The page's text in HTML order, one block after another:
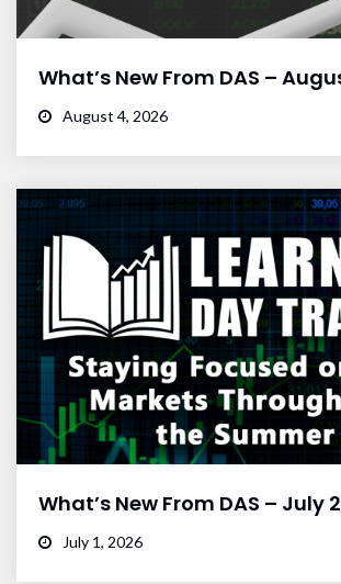
What’s New From DAS –
August 4, 2026
What’s New From DAS – July
July 1, 2026